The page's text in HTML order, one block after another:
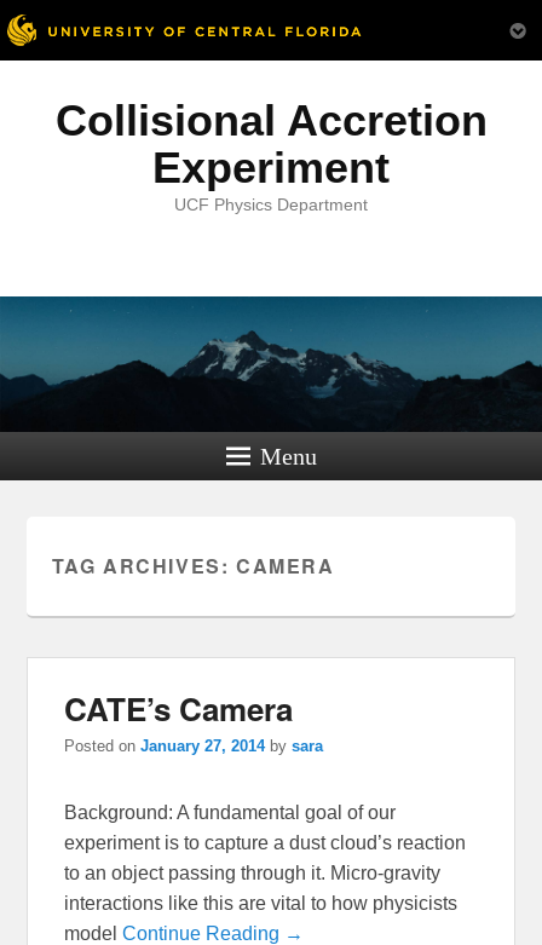
Collisional Accretion
Experiment
UCF Physics Department
Menu
TAG ARCHIVES: CAMERA
CATE’s Camera
Posted onJanuary 27, 2014 bysara
Background: A fundamental goal of our
experiment is to capture a dust cloud’s reaction
to an object passing through it. Micro-gravity
interactions like this are vital to how physicists
modelContinue Reading →